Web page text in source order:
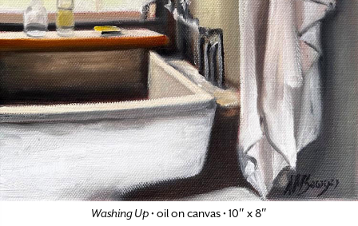
Washing Up• oil on canvas • 10″ x 8″